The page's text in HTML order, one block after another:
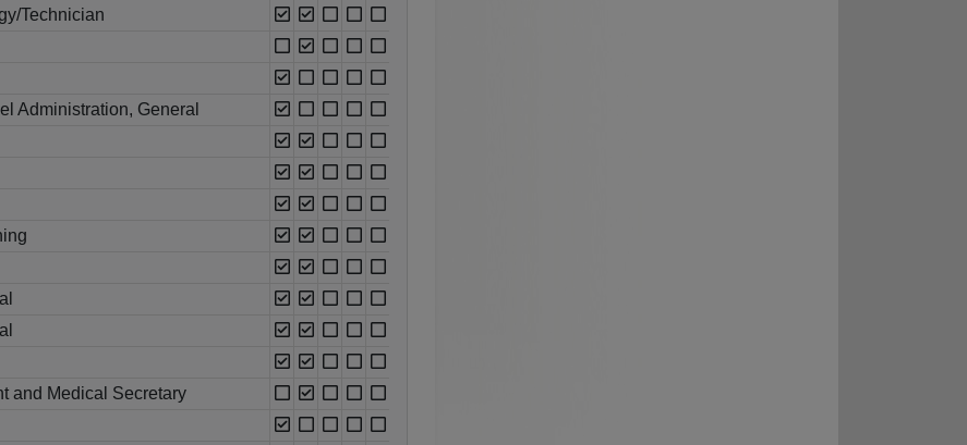
Technician
Administration, General
and Medical Secretary